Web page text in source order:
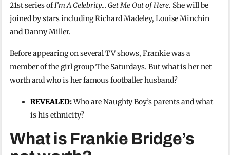
21st series ofI’m A Celebrity… Get Me Out of Here. She will be
joined by stars including Richard Madeley, Louise Minchin
and Danny Miller.
Before appearing on several TV shows, Frankie was a
member of the girl group The Saturdays. But what is her net
worth and who is her famous footballer husband?
REVEALED:Who are Naughty Boy’s parents and what
is his ethnicity?
What is Frankie Bridge’s